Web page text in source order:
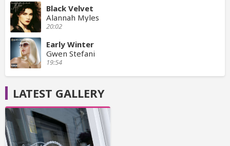
Black Velvet
Alannah Myles
20:02
Early Winter
Gwen Stefani
19:54
LATEST GALLERY